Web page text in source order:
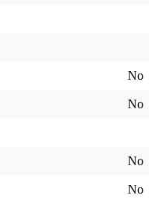
No
No
No
No